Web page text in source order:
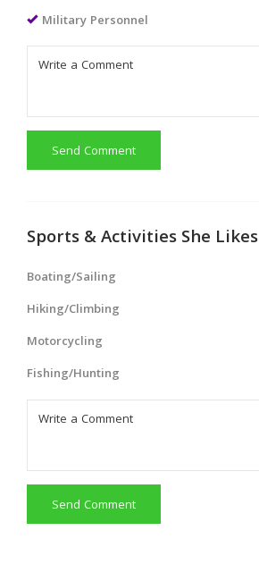
Military Personnel
Send Comment
Sports & Activities She Likes
Boating/Sailing
Hiking/Climbing
Motorcycling
Fishing/Hunting
Send Comment